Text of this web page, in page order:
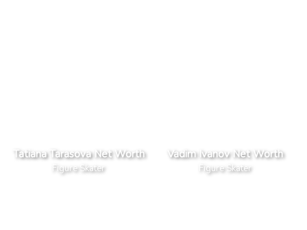
Tatiana Tarasova Net Worth
Figure Skater
Vadim Ivanov Net Worth
Figure Skater